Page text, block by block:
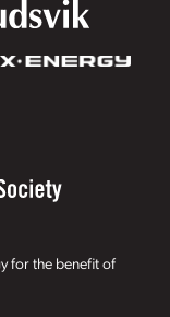
for the benefit of